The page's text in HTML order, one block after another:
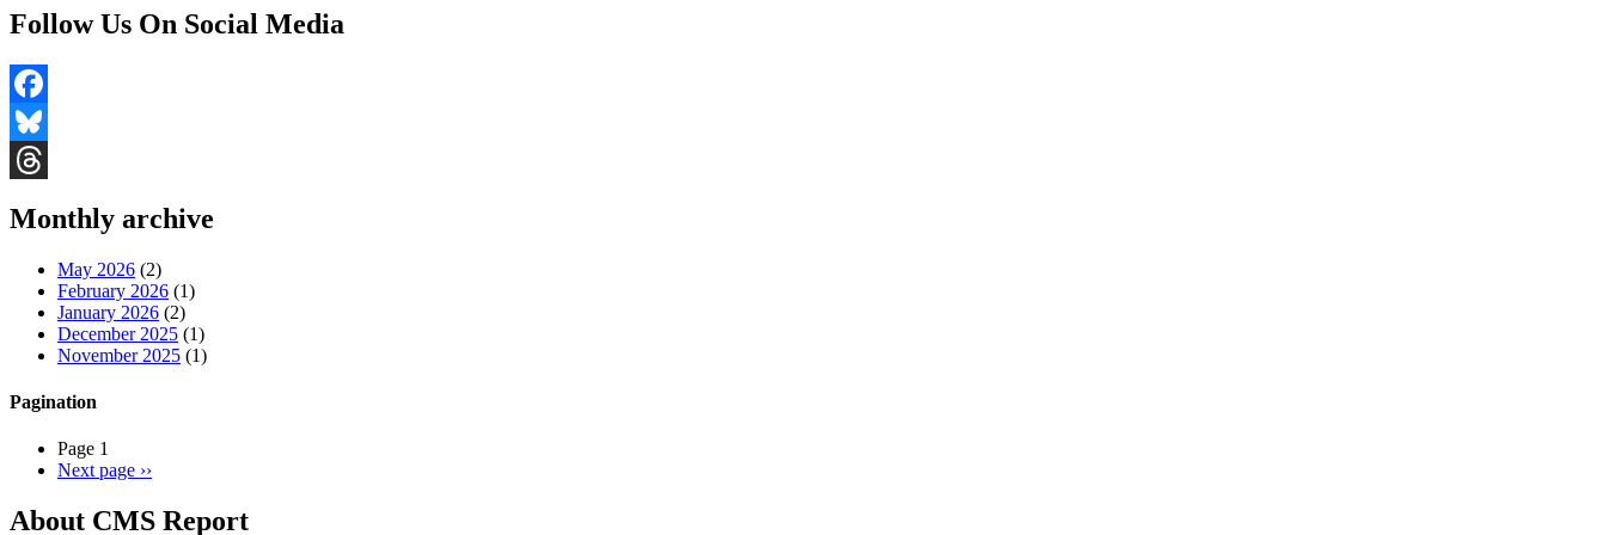
Follow Us On Social Media
Facebook
Bluesky
Monthly archive
May 2026 (2)
February 2026 (1)
January 2026 (2)
December 2025 (1)
November 2025 (1)
Pagination
Page 1
Next page ››
About CMS Report